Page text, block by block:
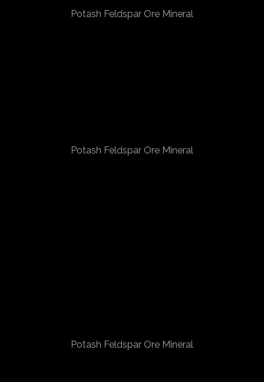
Potash Feldspar Ore Mineral
Potash Feldspar Ore Mineral
Potash Feldspar Ore Mineral